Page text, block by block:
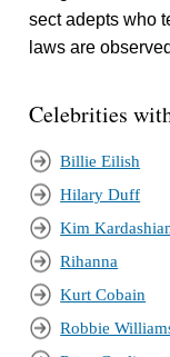
sect adepts who
laws are
Celebrities
Billie Eilish
Hilary Duff
Kim
Rihanna
Kurt Cobain
Robbie